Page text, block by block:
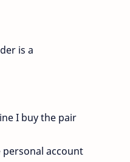
is a
I buy the pair
account